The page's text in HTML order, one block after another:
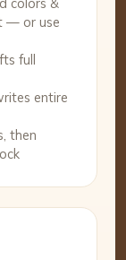
— or use
full
entire
then